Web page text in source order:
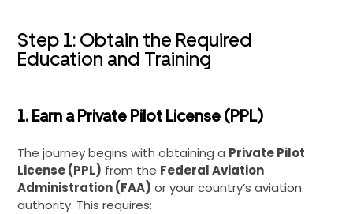
Step 1: Obtain the Required
Education and Training
1. Earn a Private Pilot License (PPL)
The journey begins with obtaining a Private Pilot
License (PPL) from the Federal Aviation
Administration (FAA) or your country’s aviation
authority. This requires: